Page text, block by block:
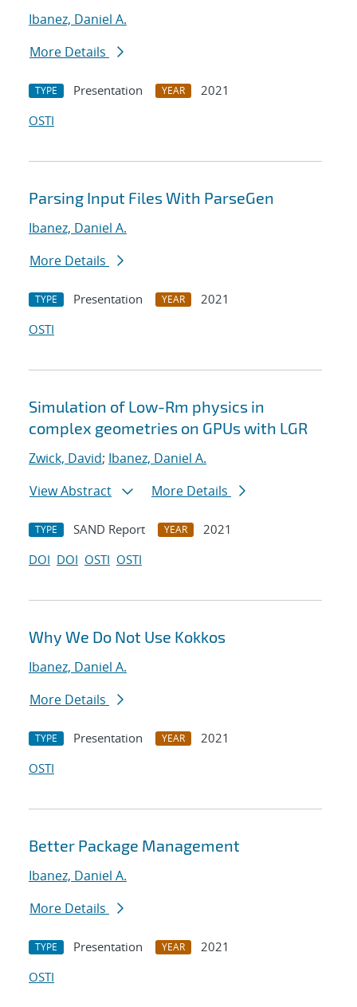
Ibanez, Daniel A.
More Details
TYPE Presentation YEAR
2021
OSTI
Parsing Input Files With ParseGen
Ibanez, Daniel A.
More Details
TYPE Presentation YEAR
2021
OSTI
Simulation of Low-Rm physics in
complex geometries on GPUs with LGR
Zwick, David; Ibanez, Daniel A.
View Abstract
More Details
TYPE SAND Report YEAR
2021
DOI DOI OSTI OSTI
Why We Do Not Use Kokkos
Ibanez, Daniel A.
More Details
TYPE Presentation YEAR
2021
OSTI
Better Package Management
Ibanez, Daniel A.
More Details
TYPE Presentation YEAR
2021
OSTI